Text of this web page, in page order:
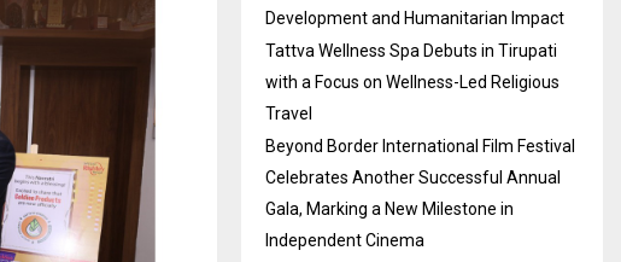
Development and Humanitarian Impact
Tattva Wellness Spa Debuts in Tirupati
with a Focus on Wellness-Led Religious
Travel
Beyond Border International Film Festival
Celebrates Another Successful Annual
Gala, Marking a New Milestone in
Independent Cinema